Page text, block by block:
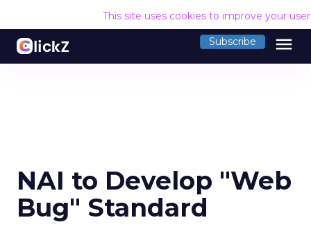
This site uses cookies to improve your
Subscribe menu
NAI to Develop "Web
Bug" Standard